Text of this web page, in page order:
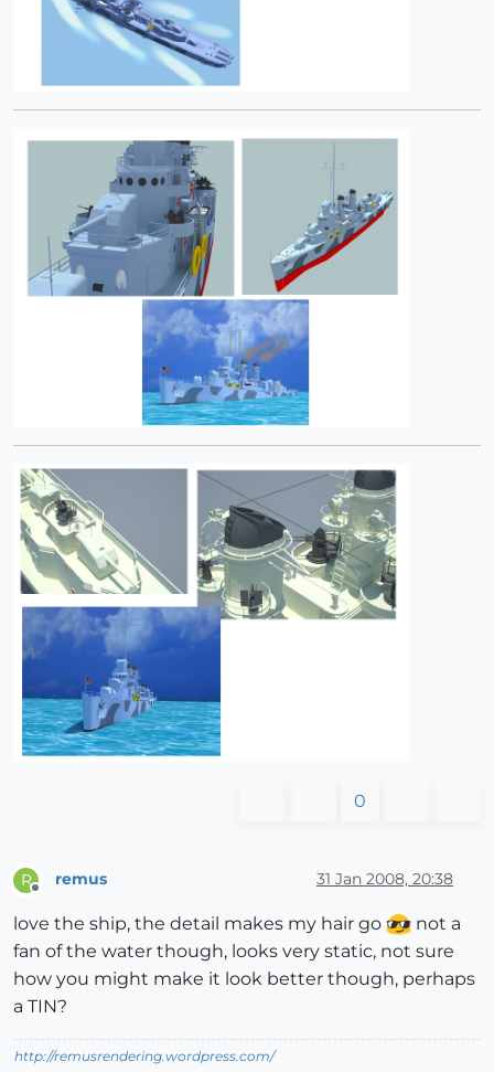
0
R remus 31 Jan 2008, 20:38
love the ship, the detail makes my hair go
not a
fan of the water though, looks very static, not sure
how you might make it look better though, perhaps
a TIN?
http://remusrendering.wordpress.com/